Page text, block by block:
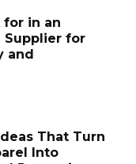
for in an
Supplier for
and
That Turn
Into